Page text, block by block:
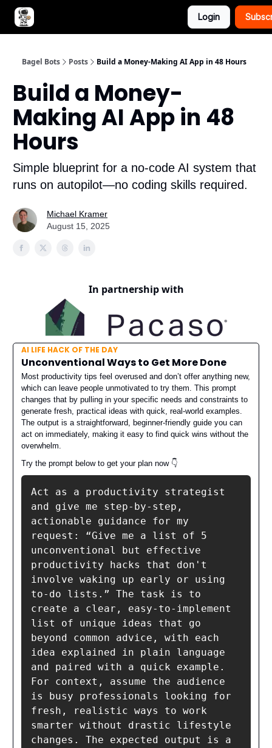
Login
Bagel Bots Posts Build a Money-Making AI App in 48 Hours
Build a Money-
Making AI App in 48
Hours
Simple blueprint for a no-code AI system that
runs on autopilot—no coding skills required.
Michael Kramer
August 15, 2025
In partnership with
AI LIFE HACK OF THE DAY
Unconventional Ways to Get More Done
Most productivity tips feel overused and don’t offer anything new,
which can leave people unmotivated to try them. This prompt
changes that by pulling in your specific needs and constraints to
generate fresh, practical ideas with quick, real-world examples.
The output is a straightforward, beginner-friendly guide you can
act on immediately, making it easy to find quick wins without the
overwhelm.
Try the prompt below to get your plan now 👇️
Act as a productivity strategist
and give me step-by-step,
actionable guidance for my
request: “Give me a list of 5
unconventional but effective
productivity hacks that don't
involve waking up early or using
to-do lists.” The task is to
create a clear, easy-to-implement
list of unique ideas that go
beyond common advice, with each
idea explained in plain language
and paired with a quick example.
For context, assume the audience
is busy professionals looking for
fresh, realistic ways to work
smarter without drastic lifestyle
changes. The expected output is a